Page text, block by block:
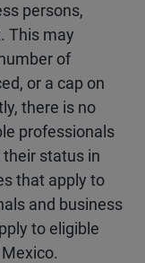
persons,
This may
of
or a cap on
there is no
professionals
status in
that apply to
and business
to eligible